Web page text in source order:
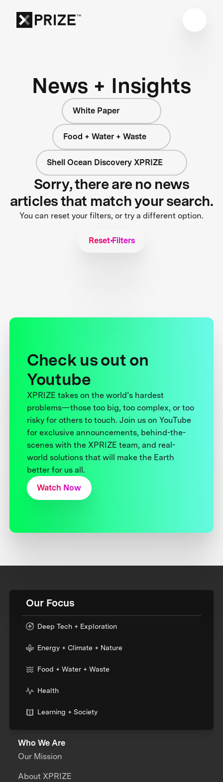
News + Insights
White Paper
Food + Water + Waste
Shell Ocean Discovery XPRIZE
Sorry, there are no news
articles that match your search.
You can reset your filters, or try a different option.
Reset Filters
Check us out on
Youtube
XPRIZE takes on the world’s hardest
problems—those too big, too complex, or too
risky for others to touch. Join us on YouTube
for exclusive announcements, behind-the-
scenes with the XPRIZE team, and real-
world solutions that will make the Earth
better for us all.
Watch Now
Our Focus
Deep Tech + Exploration
Energy + Climate + Nature
Food + Water + Waste
Health
Learning + Society
Who We Are
Our Mission
About XPRIZE